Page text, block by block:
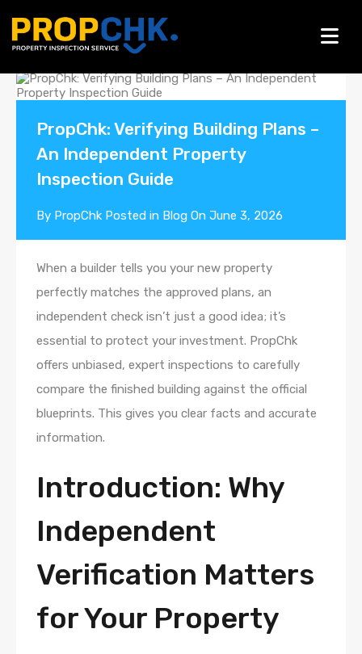
Blogs
PropChk: Verifying Building Plans –
An Independent Property
Inspection Guide
By PropChk Posted in Blog On June 3, 2026
When a builder tells you your new property
perfectly matches the approved plans, an
independent check isn’t just a good idea; it’s
essential to protect your investment. PropChk
offers unbiased, expert inspections to carefully
compare the finished building against the official
blueprints. This gives you clear facts and accurate
information.
Introduction: Why
Independent
Verification Matters
for Your Property